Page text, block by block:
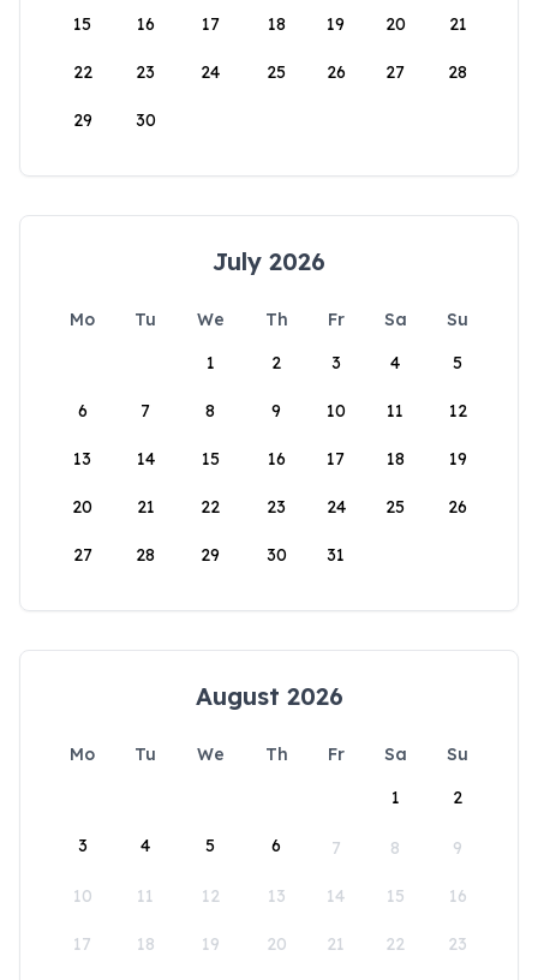
15 16 17 18 19 20 21
22 23 24 25 26 27 28
29 30
July 2026
Mo Tu We Th Fr Sa
Su
1
2 3 4 5
6 7 8 9 10 11 12
13 14 15 16 17 18 19
20 21 22 23 24 25 26
27 28 29 30 31
August 2026
Mo Tu We Th Fr Sa
Su
1
2
3 4 5 6 7 8 9
10 11 12 13 14 15 16
17 18 19 20 21 22 23